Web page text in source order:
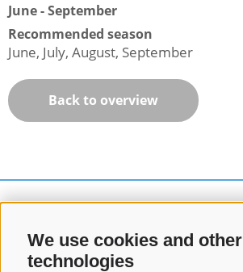
We use cookies and other
technologies
June - September
Recommended season
June, July, August, September
Back to overview